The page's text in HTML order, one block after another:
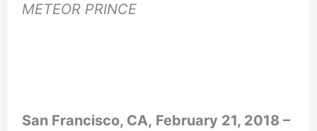
METEOR PRINCE
San Francisco, CA, February 21, 2018 –